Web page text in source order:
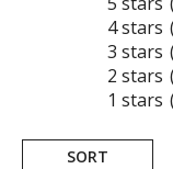
4 stars
3 stars
2 stars
1 stars
SORT